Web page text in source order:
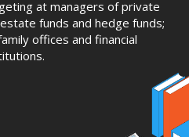
at managers of private
funds and hedge funds;
offices and financial